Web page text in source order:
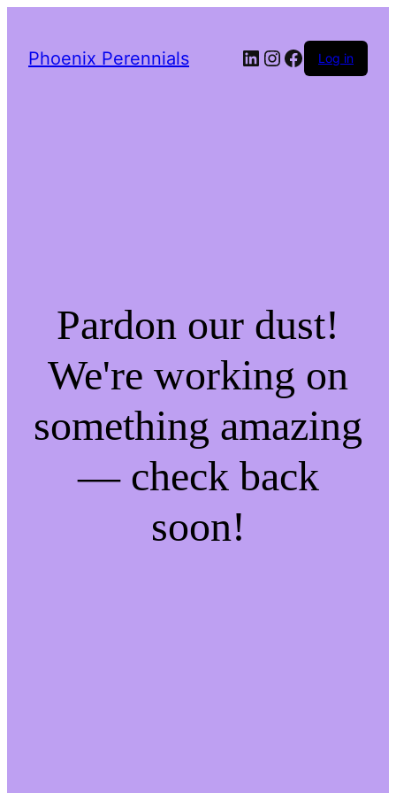
Phoenix Perennials LinkedIn
Instagram
Facebook
Log in
Pardon our dust!
We're working on
something amazing
— check back
soon!